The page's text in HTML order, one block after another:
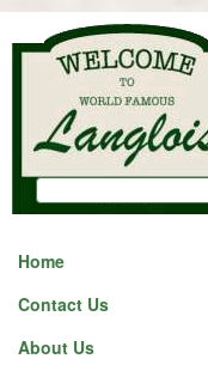
Skip
Search form
Search
Home
Contact Us
About Us